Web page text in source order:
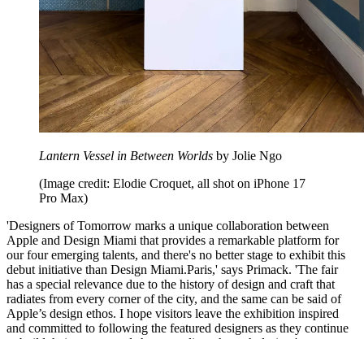
Lantern Vessel in Between Worlds by Jolie Ngo
(Image credit: Elodie Croquet, all shot on iPhone 17
Pro Max)
'Designers of Tomorrow marks a unique collaboration between
Apple and Design Miami that provides a remarkable platform for
our four emerging talents, and there's no better stage to exhibit this
debut initiative than Design Miami.Paris,' says Primack. 'The fair
has a special relevance due to the history of design and craft that
radiates from every corner of the city, and the same can be said of
Apple’s design ethos. I hope visitors leave the exhibition inspired
and committed to following the featured designers as they continue